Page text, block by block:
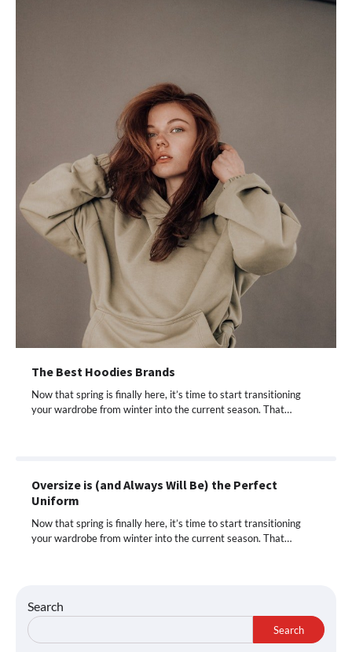
The Best Hoodies Brands
Now that spring is finally here, it’s time to start transitioning
your wardrobe from winter into the current season. That…
Oversize is (and Always Will Be) the Perfect
Uniform
Now that spring is finally here, it’s time to start transitioning
your wardrobe from winter into the current season. That…
Search
Search